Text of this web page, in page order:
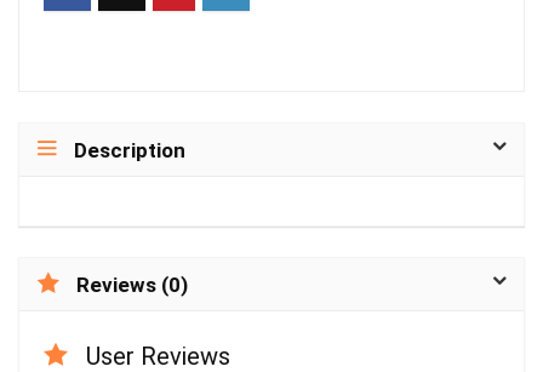
Description
Reviews (0)
User Reviews